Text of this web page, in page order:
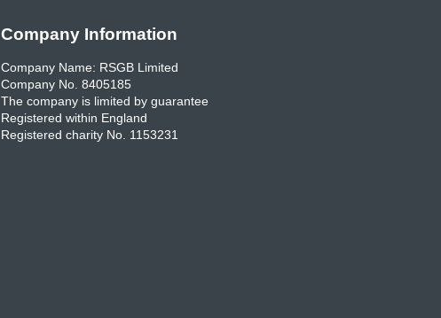
Company Information
Company Name: RSGB Limited
Company No. 8405185
The company is limited by guarantee
Registered within England
Registered charity No. 1153231